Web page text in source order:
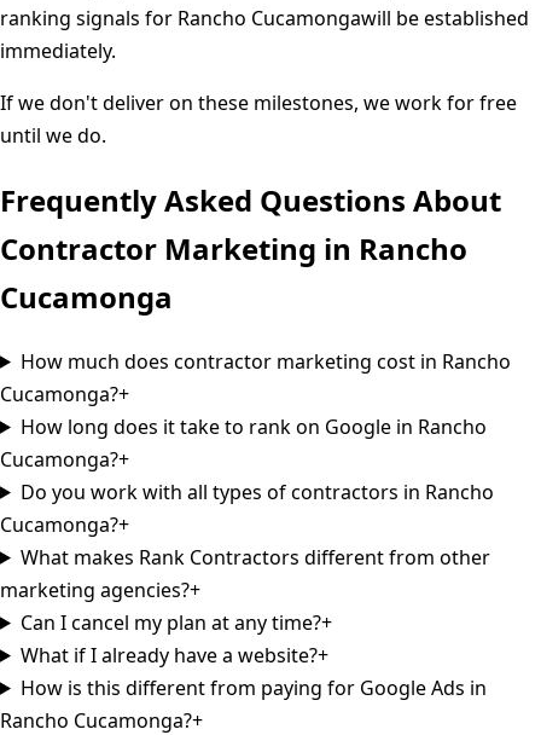
ranking signals for Rancho Cucamongawill be established
immediately.
If we don't deliver on these milestones, we work for free
until we do.
Frequently Asked Questions About
Contractor Marketing in Rancho
Cucamonga
How much does contractor marketing cost in Rancho
Cucamonga?+
How long does it take to rank on Google in Rancho
Cucamonga?+
Do you work with all types of contractors in Rancho
Cucamonga?+
What makes Rank Contractors different from other
marketing agencies?+
Can I cancel my plan at any time?+
What if I already have a website?+
How is this different from paying for Google Ads in
Rancho Cucamonga?+